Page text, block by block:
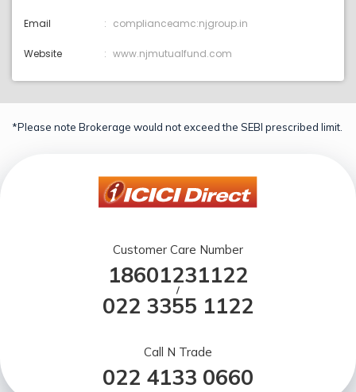
Email complianceamc:njgroup.in
Website www.njmutualfund.com
*Please note Brokerage would not exceed the SEBI prescribed limit.
Customer Care Number
18601231122
/
022 3355 1122
Call N Trade
022 4133 0660